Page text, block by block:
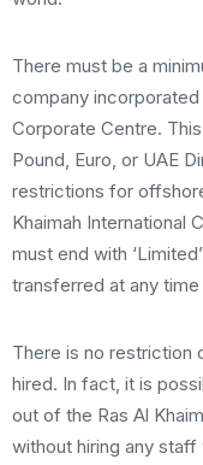
There must be a
company incorporated
Corporate Centre.
Pound, Euro, or UAE
restrictions for
Khaimah International
must end with
transferred at any
There is no restriction
hired. In fact, it is
out of the Ras Al
without hiring any